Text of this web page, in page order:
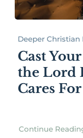
Deeper Christian
Cast
the Lord
Cares
Continue